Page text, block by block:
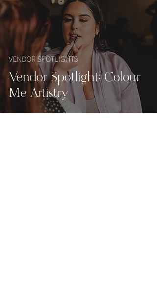
Vendor Spotlight: Colour
Me Artistry
VENDOR SPOTLIGHTS